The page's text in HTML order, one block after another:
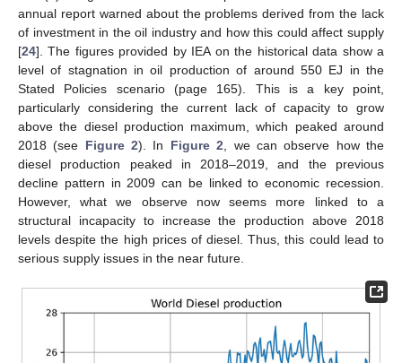
annual report warned about the problems derived from the lack
of investment in the oil industry and how this could affect supply
[24]. The figures provided by IEA on the historical data show a
level of stagnation in oil production of around 550 EJ in the
Stated Policies scenario (page 165). This is a key point,
particularly considering the current lack of capacity to grow
above the diesel production maximum, which peaked around
2018 (see Figure 2). In Figure 2 , we can observe how the
diesel production peaked in 2018–2019, and the previous
decline pattern in 2009 can be linked to economic recession.
However, what we observe now seems more linked to a
structural incapacity to increase the production above 2018
levels despite the high prices of diesel. Thus, this could lead to
serious supply issues in the near future.